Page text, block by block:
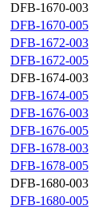
DFB-1670-003
DFB-1670-005
DFB-1672-003
DFB-1672-005
DFB-1674-003
DFB-1674-005
DFB-1676-003
DFB-1676-005
DFB-1678-003
DFB-1678-005
DFB-1680-003
DFB-1680-005